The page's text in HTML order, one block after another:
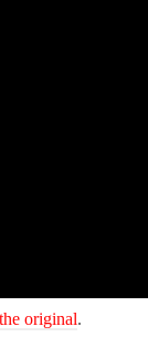
original.